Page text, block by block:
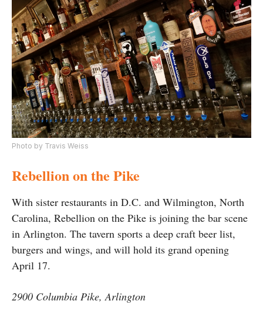
Photo by Travis Weiss
Rebellion on the Pike
With sister restaurants in D.C. and Wilmington, North
Carolina, Rebellion on the Pike is joining the bar scene
in Arlington. The tavern sports a deep craft beer list,
burgers and wings, and will hold its grand opening
April 17.
2900 Columbia Pike, Arlington